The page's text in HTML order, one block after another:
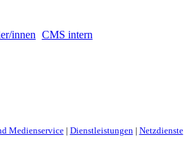
innen CMS intern
Medienservice Dienstleistungen Netzdienste